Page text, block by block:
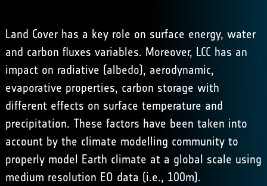
Land Cover has a key role on surface energy, water
and carbon fluxes variables. Moreover, LCC has an
impact on radiative (albedo), aerodynamic,
evaporative properties, carbon storage with
different effects on surface temperature and
precipitation. These factors have been taken into
account by the climate modelling community to
properly model Earth climate at a global scale using
medium resolution EO data (i.e., 100m).